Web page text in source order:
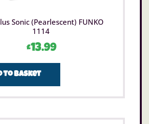
Sonic (Pearlescent) FUNKO
1114
£13.99
to basket